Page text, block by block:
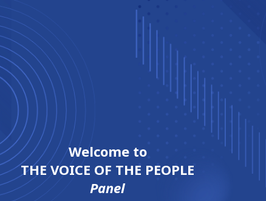
Welcome to
THE VOICE OF THE PEOPLE
Panel